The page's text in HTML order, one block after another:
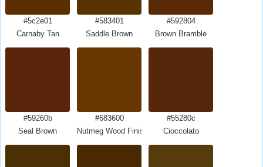
#5c2e01
Carnaby Tan
#583401
Saddle Brown
#592804
Brown Bramble
#59260b
Seal Brown
#683600
Nutmeg Wood Finish
#55280c
Cioccolato